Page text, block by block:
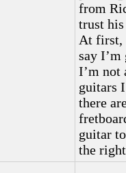
from
trust
At first,
say
I’m not
guitars
there
guitar
the